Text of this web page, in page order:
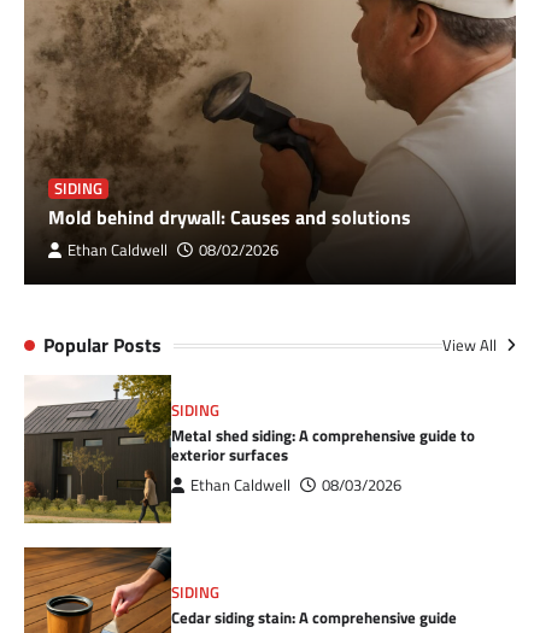
SIDING
Mold behind drywall: Causes and solutions
Ethan Caldwell 08/02/2026
Popular Posts View All
SIDING
Metal shed siding: A comprehensive guide to
exterior surfaces
Ethan Caldwell 08/03/2026
SIDING
Cedar siding stain: A comprehensive guide